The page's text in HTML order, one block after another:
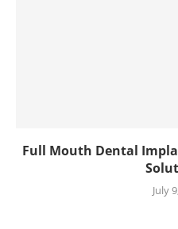
Full Mouth Dental
July